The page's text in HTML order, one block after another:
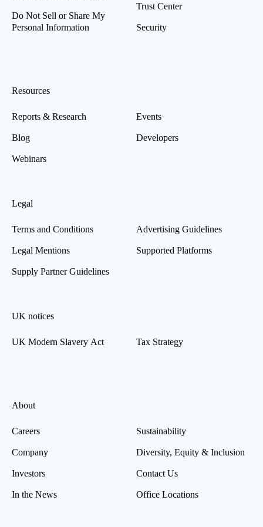
Do Not Sell or Share My
Personal Information
Trust Center
Security
Resources
Reports & Research
Blog
Webinars
Events
Developers
Legal
Terms and Conditions
Legal Mentions
Supply Partner Guidelines
Advertising Guidelines
Supported Platforms
UK notices
UK Modern Slavery Act Tax Strategy
About
Careers
Company
Investors
In the News
Sustainability
Diversity, Equity & Inclusion
Contact Us
Office Locations